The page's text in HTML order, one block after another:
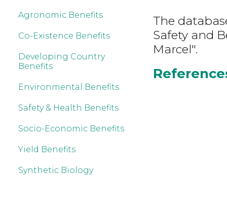
Agronomic Benefits
Co-Existence Benefits
Developing Country
Benefits
Environmental Benefits
Safety & Health Benefits
Socio-Economic Benefits
Yield Benefits
Synthetic Biology
The
Safety and
Marcel".